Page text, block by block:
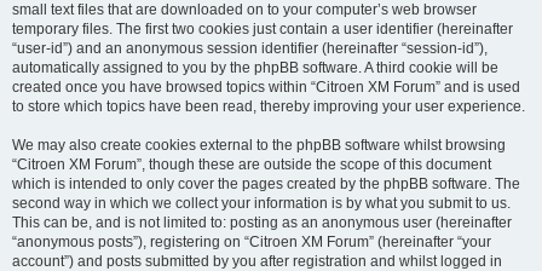
small text files that are downloaded on to your computer’s web browser
temporary files. The first two cookies just contain a user identifier (hereinafter
“user-id”) and an anonymous session identifier (hereinafter “session-id”),
automatically assigned to you by the phpBB software. A third cookie will be
created once you have browsed topics within “Citroen XM Forum” and is used
to store which topics have been read, thereby improving your user experience.
We may also create cookies external to the phpBB software whilst browsing
“Citroen XM Forum”, though these are outside the scope of this document
which is intended to only cover the pages created by the phpBB software. The
second way in which we collect your information is by what you submit to us.
This can be, and is not limited to: posting as an anonymous user (hereinafter
“anonymous posts”), registering on “Citroen XM Forum” (hereinafter “your
account”) and posts submitted by you after registration and whilst logged in